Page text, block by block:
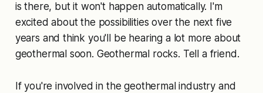
is there, but it won't happen automatically. I'm
excited about the possibilities over the next five
years and think you'll be hearing a lot more about
geothermal soon. Geothermal rocks. Tell a friend.
If you're involved in the geothermal industry and